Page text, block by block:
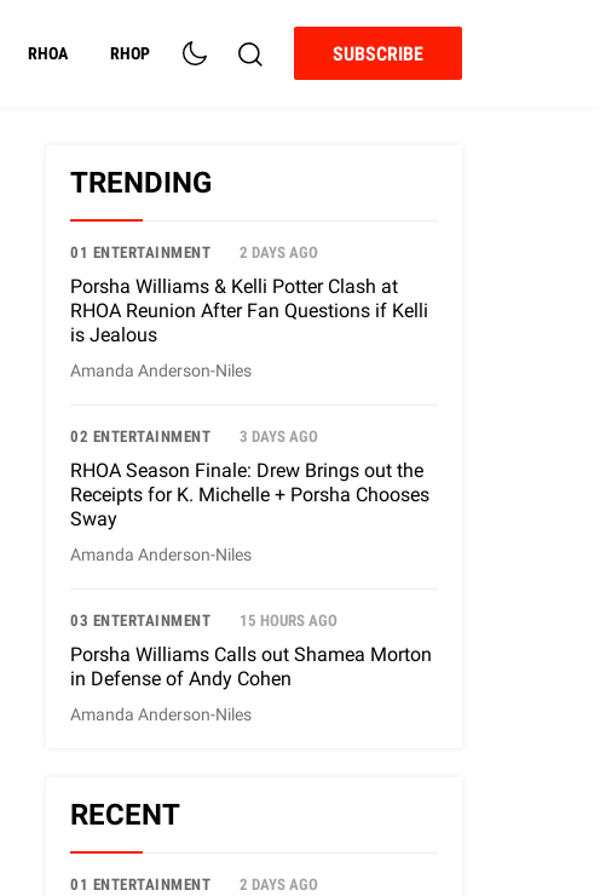
RHOA RHOP SUBSCRIBE
TRENDING
01 ENTERTAINMENT 2 DAYS AGO
Porsha Williams & Kelli Potter Clash at
RHOA Reunion After Fan Questions if Kelli
is Jealous
Amanda Anderson-Niles
02 ENTERTAINMENT 3 DAYS AGO
RHOA Season Finale: Drew Brings out the
Receipts for K. Michelle + Porsha Chooses
Sway
Amanda Anderson-Niles
03 ENTERTAINMENT 15 HOURS AGO
Porsha Williams Calls out Shamea Morton
in Defense of Andy Cohen
Amanda Anderson-Niles
RECENT
01 ENTERTAINMENT 2 DAYS AGO